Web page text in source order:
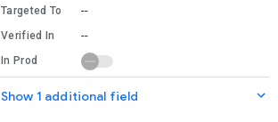
Targeted To --
Verified In --
In Prod
Show 1 additional field